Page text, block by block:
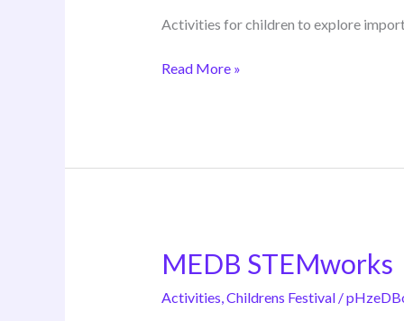
Activities for children to explore
Refuge
Read More »
MEDB STEMworks
Activities,Childrens Festival/
MEDB
STEMworks